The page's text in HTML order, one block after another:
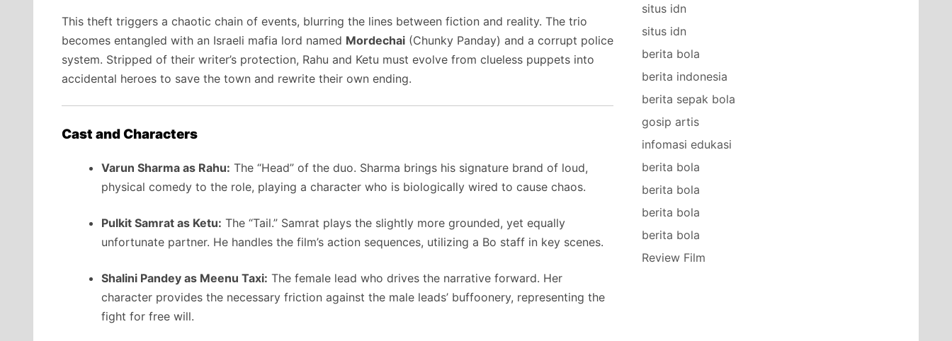
This theft triggers a chaotic chain of events, blurring the lines between fiction and reality. The trio
becomes entangled with an Israeli mafia lord named Mordechai (Chunky Panday) and a corrupt police
system. Stripped of their writer’s protection, Rahu and Ketu must evolve from clueless puppets into
accidental heroes to save the town and rewrite their own ending.
Cast and Characters
Varun Sharma as Rahu: The “Head” of the duo. Sharma brings his signature brand of loud,
physical comedy to the role, playing a character who is biologically wired to cause chaos.
Pulkit Samrat as Ketu: The “Tail.” Samrat plays the slightly more grounded, yet equally
unfortunate partner. He handles the film’s action sequences, utilizing a Bo staff in key scenes.
Shalini Pandey as Meenu Taxi: The female lead who drives the narrative forward. Her
character provides the necessary friction against the male leads’ buffoonery, representing the
fight for free will.
situs idn
situs idn
berita bola
berita indonesia
berita sepak bola
gosip artis
infomasi edukasi
berita bola
berita bola
berita bola
berita bola
Review Film